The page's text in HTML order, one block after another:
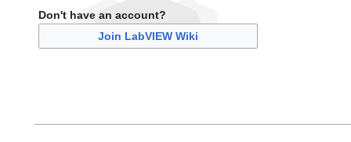
Don't have an account?
Join LabVIEW Wiki